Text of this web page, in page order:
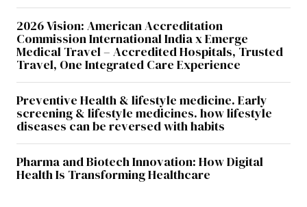
2026 Vision: American Accreditation
Commission International India x Emerge
Medical Travel – Accredited Hospitals, Trusted
Travel, One Integrated Care Experience
Preventive Health & lifestyle medicine. Early
screening & lifestyle medicines. how lifestyle
diseases can be reversed with habits
Pharma and Biotech Innovation: How Digital
Health Is Transforming Healthcare